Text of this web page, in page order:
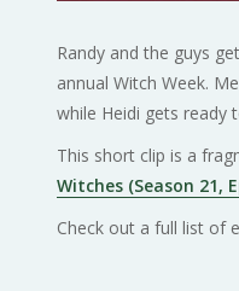
Randy and the guys
annual Witch Week.
while Heidi gets ready
This short clip is a
Witches (Season 21,
Check out a full list of